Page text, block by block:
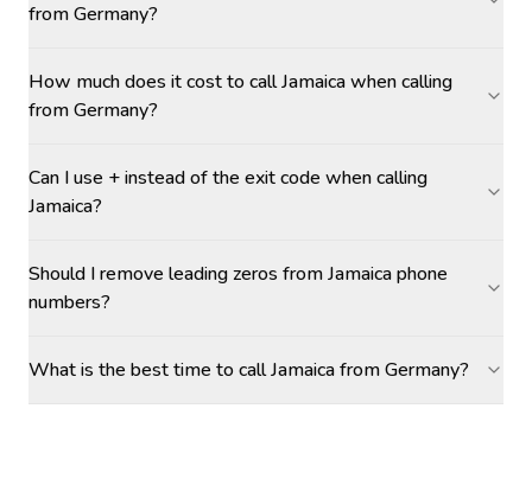
from Germany?
How much does it cost to call Jamaica when calling
from Germany?
Can I use + instead of the exit code when calling
Jamaica?
Should I remove leading zeros from Jamaica phone
numbers?
What is the best time to call Jamaica from Germany?